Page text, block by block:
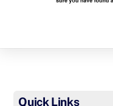
Quick Links